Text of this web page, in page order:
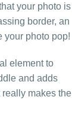
your photo is
border, an
your photo pop!
element to
and adds
makes the